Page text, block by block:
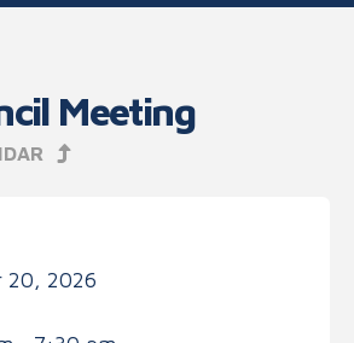
Meeting
20, 2026